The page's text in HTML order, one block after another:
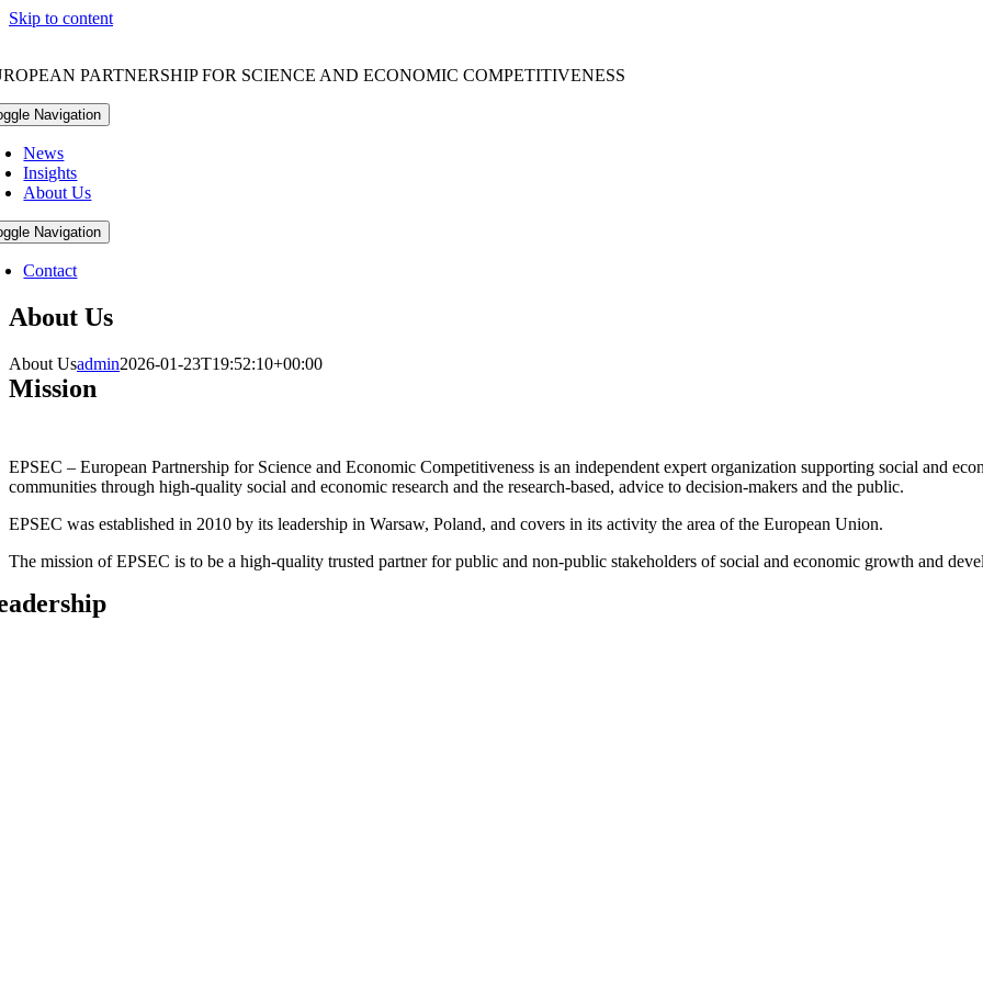
Skip to content
PARTNERSHIP FOR SCIENCE AND ECONOMIC COMPETITIVENESS
Navigation
News
Insights
About Us
Navigation
Contact
About Us
About Usadmin2026-01-23T19:52:10+00:00
Mission
EPSEC – European Partnership for Science and Economic Competitiveness is an independent expert organization supporting social and
communities through high-quality social and economic research and the research-based, advice to decision-makers and the public.
EPSEC was established in 2010 by its leadership in Warsaw, Poland, and covers in its activity the area of the European Union.
The mission of EPSEC is to be a high-quality trusted partner for public and non-public stakeholders of social and economic growth and